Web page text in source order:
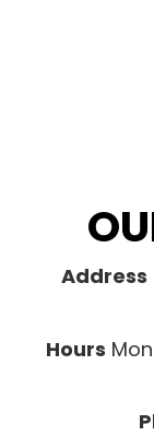
Address
Hours